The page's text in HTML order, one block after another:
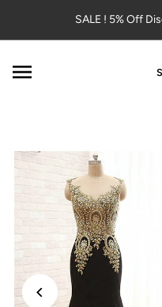
Skip to contentSALE ! 5% Off